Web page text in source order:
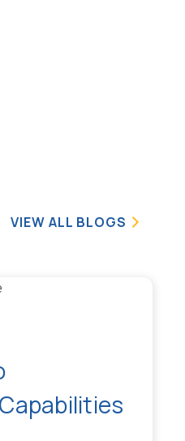
VIEW ALL BLOGS